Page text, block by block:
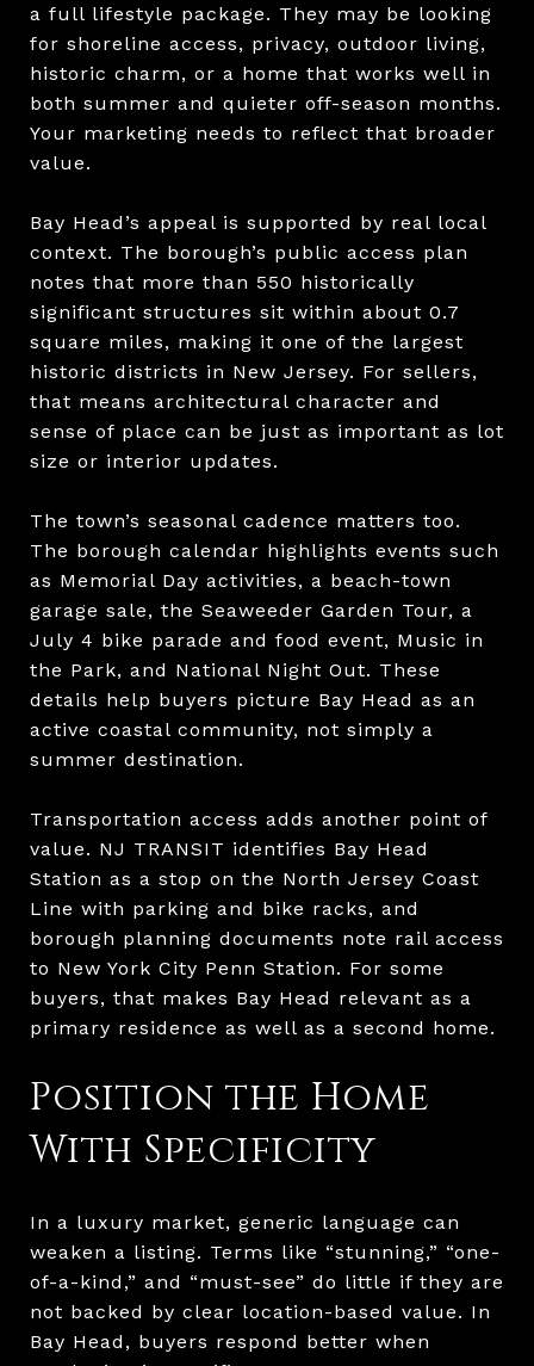
a full lifestyle package. They may be looking
for shoreline access, privacy, outdoor living,
historic charm, or a home that works well in
both summer and quieter off-season months.
Your marketing needs to reflect that broader
value.
Bay Head’s appeal is supported by real local
context. The borough’s public access plan
notes that more than 550 historically
significant structures sit within about 0.7
square miles, making it one of the largest
historic districts in New Jersey. For sellers,
that means architectural character and
sense of place can be just as important as lot
size or interior updates.
The town’s seasonal cadence matters too.
The borough calendar highlights events such
as Memorial Day activities, a beach-town
garage sale, the Seaweeder Garden Tour, a
July 4 bike parade and food event, Music in
the Park, and National Night Out. These
details help buyers picture Bay Head as an
active coastal community, not simply a
summer destination.
Transportation access adds another point of
value. NJ TRANSIT identifies Bay Head
Station as a stop on the North Jersey Coast
Line with parking and bike racks, and
borough planning documents note rail access
to New York City Penn Station. For some
buyers, that makes Bay Head relevant as a
primary residence as well as a second home.
Position the Home
With Specificity
In a luxury market, generic language can
weaken a listing. Terms like “stunning,” “one-
of-a-kind,” and “must-see” do little if they are
not backed by clear location-based value. In
Bay Head, buyers respond better when